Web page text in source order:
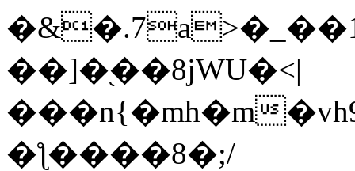
��]�֭��8jԜU�<|
���n{�mh�m
�ƪ����8�;/